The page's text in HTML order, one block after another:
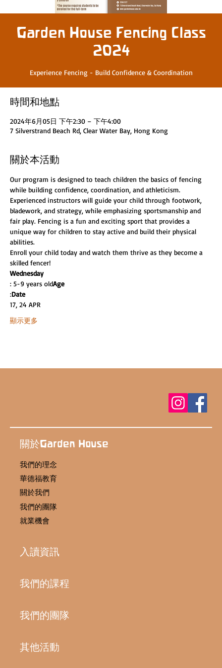
Garden House Fencing Class
2024
Experience Fencing - Build Confidence & Coordination
時間和地點
2024年6月05日 下午2:30 – 下午4:00
7 Silverstrand Beach Rd, Clear Water Bay, Hong Kong
關於本活動
Our program is designed to teach children the basics of fencing
while building confidence, coordination, and athleticism.
Experienced instructors will guide your child through footwork,
bladework, and strategy, while emphasizing sportsmanship and
fair play. Fencing is a fun and exciting sport that provides a
unique way for children to stay active and build their physical
abilities.
Enroll your child today and watch them thrive as they become a
skilled fencer!
Wednesday
: 5-9 years oldAge
:Date
17, 24 APR
顯示更多
關於Garden House
我們的理念
華德福教育
關於我們
我們的團隊
就業機會
入讀資訊
我們的課程
我們的團隊
其他活動